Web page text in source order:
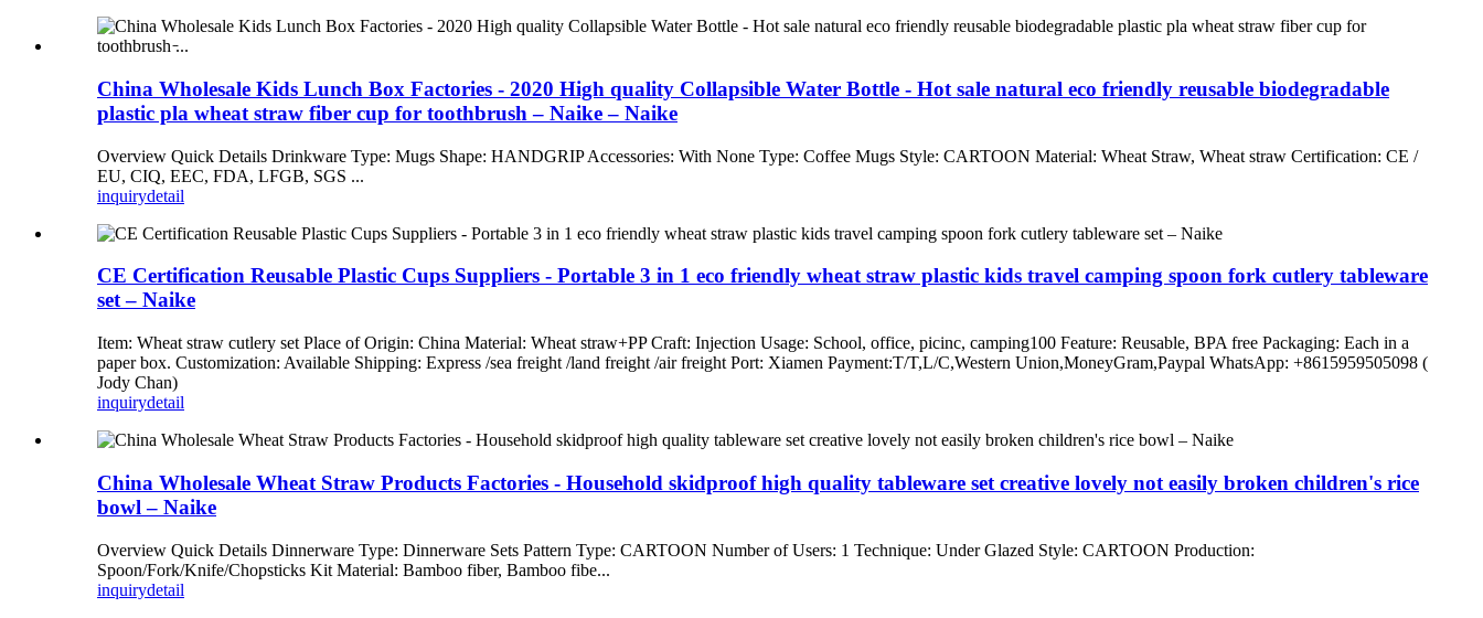
China Wholesale Kids Lunch Box Factories - 2020 High quality Collapsible Water Bottle - Hot sale natural eco friendly reusable biodegradable
plastic pla wheat straw fiber cup for toothbrush – Naike – Naike
Overview Quick Details Drinkware Type: Mugs Shape: HANDGRIP Accessories: With None Type: Coffee Mugs Style: CARTOON Material: Wheat Straw, Wheat straw Certification: CE /
EU, CIQ, EEC, FDA, LFGB, SGS ...
inquirydetail
CE Certification Reusable Plastic Cups Suppliers - Portable 3 in 1 eco friendly wheat straw plastic kids travel camping spoon fork cutlery tableware
set – Naike
Item: Wheat straw cutlery set Place of Origin: China Material: Wheat straw+PP Craft: Injection Usage: School, office, picinc, camping100 Feature: Reusable, BPA free Packaging: Each in a
paper box. Customization: Available Shipping: Express /sea freight /land freight /air freight Port: Xiamen Payment:T/T,L/C,Western Union,MoneyGram,Paypal WhatsApp: +8615959505098 (
Jody Chan)
inquirydetail
China Wholesale Wheat Straw Products Factories - Household skidproof high quality tableware set creative lovely not easily broken children's rice
bowl – Naike
Overview Quick Details Dinnerware Type: Dinnerware Sets Pattern Type: CARTOON Number of Users: 1 Technique: Under Glazed Style: CARTOON Production:
Spoon/Fork/Knife/Chopsticks Kit Material: Bamboo fiber, Bamboo fibe...
inquirydetail